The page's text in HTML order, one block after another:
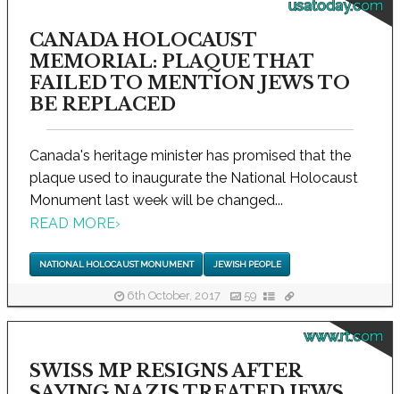
usatoday.com
CANADA HOLOCAUST
MEMORIAL: PLAQUE THAT
FAILED TO MENTION JEWS TO
BE REPLACED
Canada's heritage minister has promised that the
plaque used to inaugurate the National Holocaust
Monument last week will be changed...
READ MORE›
NATIONAL HOLOCAUST MONUMENT JEWISH PEOPLE
6th October, 2017 59
www.rt.com
SWISS MP RESIGNS AFTER